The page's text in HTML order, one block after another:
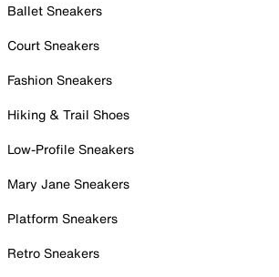
Ballet Sneakers
Court Sneakers
Fashion Sneakers
Hiking & Trail Shoes
Low-Profile Sneakers
Mary Jane Sneakers
Platform Sneakers
Retro Sneakers